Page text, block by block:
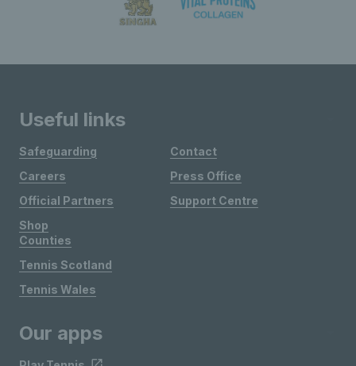
Useful links
Safeguarding
Careers
Official Partners
Shop
Contact
Press Office
Support Centre
Counties
Tennis Scotland
Tennis Wales
Our apps